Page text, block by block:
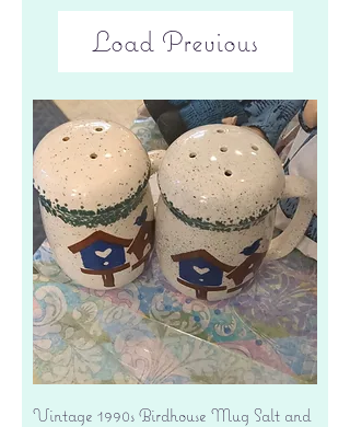
Load Previous
Vintage 1990s Birdhouse Mug Salt and